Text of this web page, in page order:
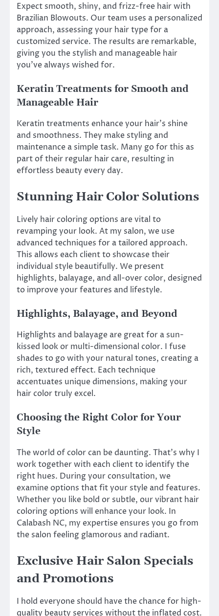
Expect smooth, shiny, and frizz-free hair with
Brazilian Blowouts. Our team uses a personalized
approach, assessing your hair type for a
customized service. The results are remarkable,
giving you the stylish and manageable hair
you’ve always wished for.
Keratin Treatments for Smooth and
Manageable Hair
Keratin treatments enhance your hair’s shine
and smoothness. They make styling and
maintenance a simple task. Many go for this as
part of their regular hair care, resulting in
effortless beauty every day.
Stunning Hair Color Solutions
Lively hair coloring options are vital to
revamping your look. At my salon, we use
advanced techniques for a tailored approach.
This allows each client to showcase their
individual style beautifully. We present
highlights, balayage, and all-over color, designed
to improve your features and lifestyle.
Highlights, Balayage, and Beyond
Highlights and balayage are great for a sun-
kissed look or multi-dimensional color. I fuse
shades to go with your natural tones, creating a
rich, textured effect. Each technique
accentuates unique dimensions, making your
hair color truly excel.
Choosing the Right Color for Your
Style
The world of color can be daunting. That’s why I
work together with each client to identify the
right hues. During your consultation, we
examine options that fit your style and features.
Whether you like bold or subtle, our vibrant hair
coloring options will enhance your look. In
Calabash NC, my expertise ensures you go from
the salon feeling glamorous and radiant.
Exclusive Hair Salon Specials
and Promotions
I hold everyone should have the chance for high-
quality beauty services without the inflated cost.